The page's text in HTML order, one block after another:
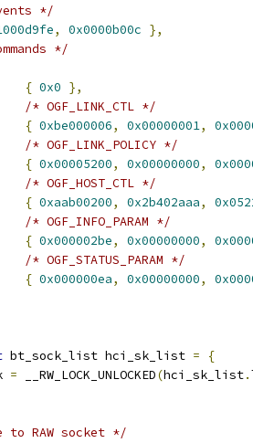
*/
, 0x0000b00c },
*/
{ 0x0 },
/* OGF_LINK_CTL */
{ 0xbe000006, 0x00000001,
/* OGF_LINK_POLICY */
{ 0x00005200, 0x00000000,
/* OGF_HOST_CTL */
{ 0xaab00200, 0x2b402aaa,
/* OGF_INFO_PARAM */
{ 0x000002be, 0x00000000,
/* OGF_STATUS_PARAM */
{ 0x000000ea, 0x00000000,
bt_sock_list hci_sk_list =
{
= __RW_LOCK_UNLOCKED(hci_sk_list.
to RAW socket */